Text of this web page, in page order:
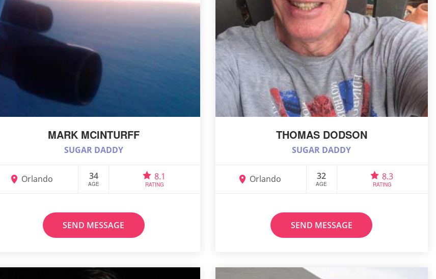
MARK MCINTURFF
SUGAR DADDY
Orlando 34
AGE
8.1
RATING
SEND MESSAGE
THOMAS DODSON
SUGAR DADDY
Orlando 32
AGE
8.3
RATING
SEND MESSAGE